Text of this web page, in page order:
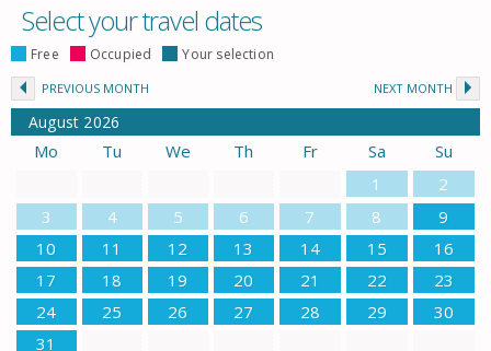
Select your travel dates
Free Occupied Your selection
PREVIOUS MONTH NEXT MONTH
August 2026
Mo Tu We Th Fr Sa
Su
1
2
3
4 5 6 7 8
9
10
11 12 13 14 15
16
17
18 19 20 21 22
23
24
25 26 27 28 29
30
31